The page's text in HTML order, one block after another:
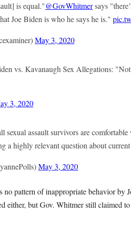
is equal."@GovWhitmersays
Joe Biden is who he says he is."
May 3, 2020
vs. Kavanaugh Sex Allegations:
3, 2020
sexual assault survivors are
a highly relevant question about
May 3, 2020
no pattern of inappropriate behavior by
either, but Gov. Whitmer still claimed